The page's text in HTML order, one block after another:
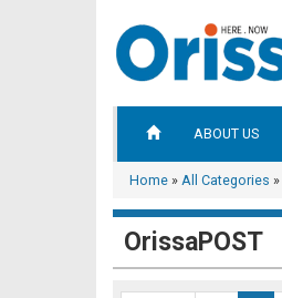
ABOUT US
Home » All Categories »
OrissaPOST